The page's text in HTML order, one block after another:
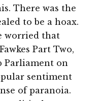
There was the
to be a hoax.
worried that
Part Two,
Parliament on
sentiment
of paranoia.